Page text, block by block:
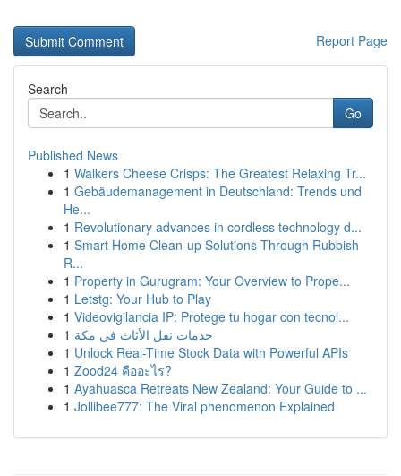
Report Page
Search
Go
Published News
1 Walkers Cheese Crisps: The Greatest Relaxing Tr...
1 Gebäudemanagement in Deutschland: Trends und
He...
1 Revolutionary advances in cordless technology d...
1 Smart Home Clean-up Solutions Through Rubbish
R...
1 Property in Gurugram: Your Overview to Prope...
1 Letstg: Your Hub to Play
1 Videovigilancia IP: Protege tu hogar con tecnol...
1 خدمات نقل الأثاث في مكة
1 Unlock Real-Time Stock Data with Powerful APIs
1 Zood24 คืออะไร?
1 Ayahuasca Retreats New Zealand: Your Guide to ...
1 Jollibee777: The Viral phenomenon Explained